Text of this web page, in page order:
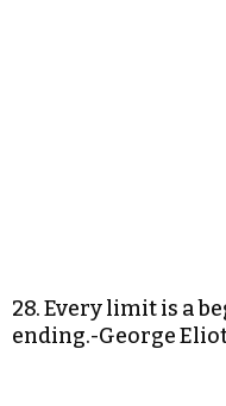
28. Every limit is a
ending.-George